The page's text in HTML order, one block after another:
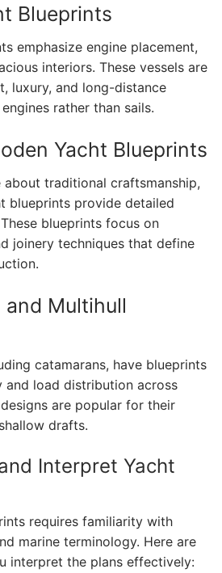
Blueprints
emphasize engine placement,
interiors. These vessels are
luxury, and long-distance
rather than sails.
Yacht Blueprints
about traditional craftsmanship,
blueprints provide detailed
blueprints focus on
joinery techniques that define
and Multihull
catamarans, have blueprints
and load distribution across
are popular for their
drafts.
Interpret Yacht
requires familiarity with
marine terminology. Here are
interpret the plans effectively: